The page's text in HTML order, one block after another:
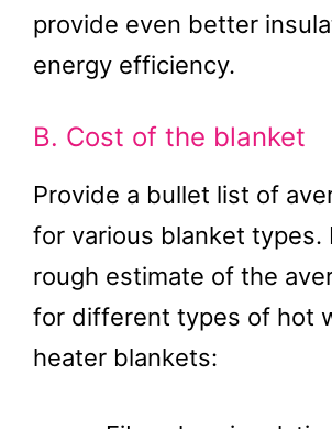
provide even better
energy efficiency.
B. Cost of the blanket
Provide a bullet list of
for various blanket types.
rough estimate of the
for different types of hot
heater blankets: